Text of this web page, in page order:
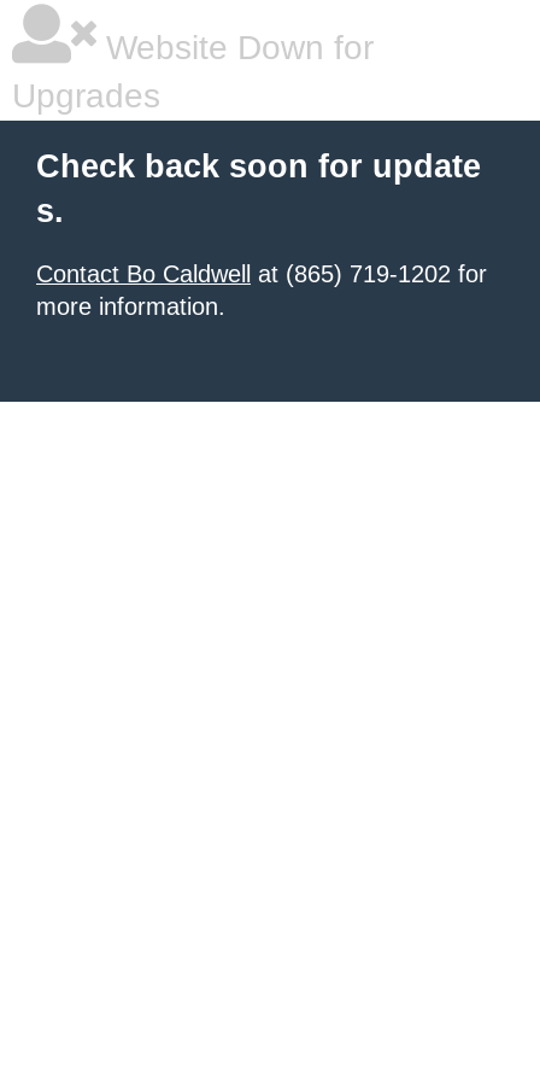
Website Down for
Upgrades
Check back soon for update
s.
Contact Bo Caldwell
at (865) 719-1202 for
more information.